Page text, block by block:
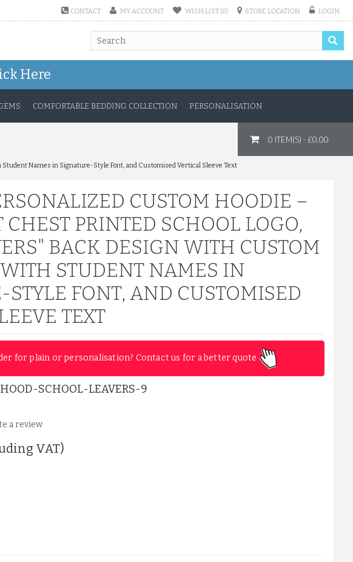
CONTACT MY ACCOUNT WISH LIST (0) STORE LOCATION LOGIN
Here
COMFORTABLE BEDDING COLLECTION PERSONALISATION
0 ITEM(S) - £0.00
Names in Signature-Style Font, and Customised Vertical Sleeve Text
CUSTOM HOODIE –
CHEST PRINTED SCHOOL LOGO,
BACK DESIGN WITH CUSTOM
STUDENT NAMES IN
STYLE FONT, AND CUSTOMISED
TEXT
for plain or personalisation? Contact us for a better quote
SCHOOL-LEAVERS-9
a review
VAT)